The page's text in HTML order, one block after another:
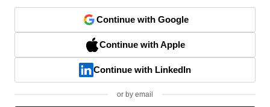
Continue with Google
Continue with Apple
Continue with LinkedIn
or by email